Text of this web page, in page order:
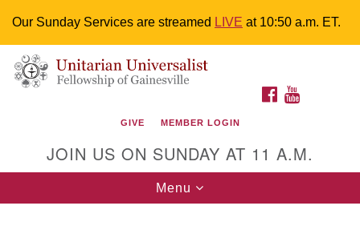
Our Sunday Services are streamed LIVE at 10:50 a.m. ET.
Search
for:
Google
Map
Something went wrong while retrieving your map.
Unitarian Universalist Fellowship of
M-F 9 a.m. to 2 p.m.
uuoffice@uufg.org
FACEBOOK
GIVE MEMBER LOGIN
JOIN US ON SUNDAY AT 11 A.M.
Toggle
navigation
Menu